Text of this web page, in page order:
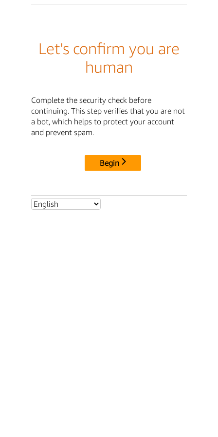
Let's confirm you are
human
Complete the security check before
continuing. This step verifies that you are not
a bot, which helps to protect your account
and prevent spam.
Begin